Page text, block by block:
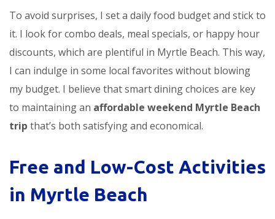
To avoid surprises, I set a daily food budget and stick to
it. I look for combo deals, meal specials, or happy hour
discounts, which are plentiful in Myrtle Beach. This way,
I can indulge in some local favorites without blowing
my budget. I believe that smart dining choices are key
to maintaining an affordable weekend Myrtle Beach
trip that’s both satisfying and economical.
Free and Low-Cost Activities
in Myrtle Beach